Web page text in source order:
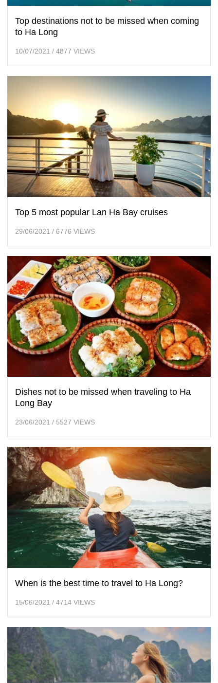
Top destinations not to be missed when coming
to Ha Long
10/07/2021 / 4877 VIEWS
Top 5 most popular Lan Ha Bay cruises
29/06/2021 / 6776 VIEWS
Dishes not to be missed when traveling to Ha
Long Bay
23/06/2021 / 5527 VIEWS
When is the best time to travel to Ha Long?
15/06/2021 / 4714 VIEWS